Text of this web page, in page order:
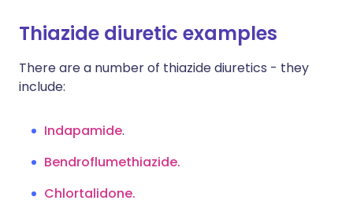
Thiazide diuretic examples
There are a number of thiazide diuretics - they
include:
Indapamide.
Bendroflumethiazide.
Chlortalidone.